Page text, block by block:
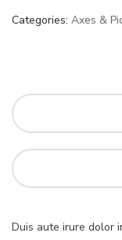
Categories: Axes &
Duis aute irure dolor